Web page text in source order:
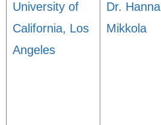
University of
California, Los
Angeles
Dr. Hanna
Mikkola